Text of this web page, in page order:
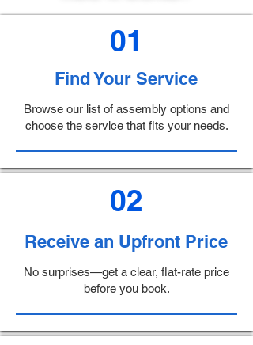
01
Find Your Service
Browse our list of assembly options and
choose the service that fits your needs.
02
Receive an Upfront Price
No surprises—get a clear, flat-rate price
before you book.